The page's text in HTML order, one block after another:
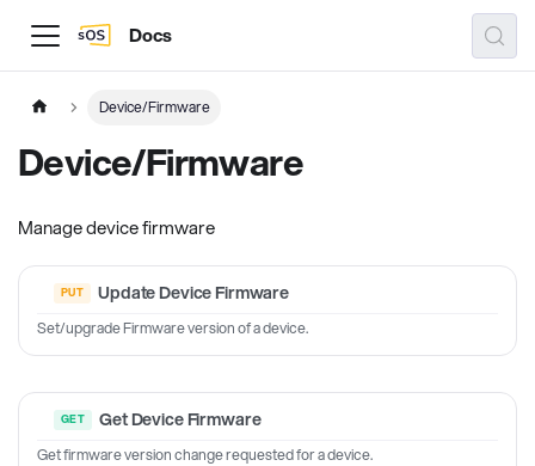
Docs
Device/Firmware
Device/Firmware
Manage device firmware
Update Device Firmware
Set/upgrade Firmware version of a device.
Get Device Firmware
Get firmware version change requested for a device.